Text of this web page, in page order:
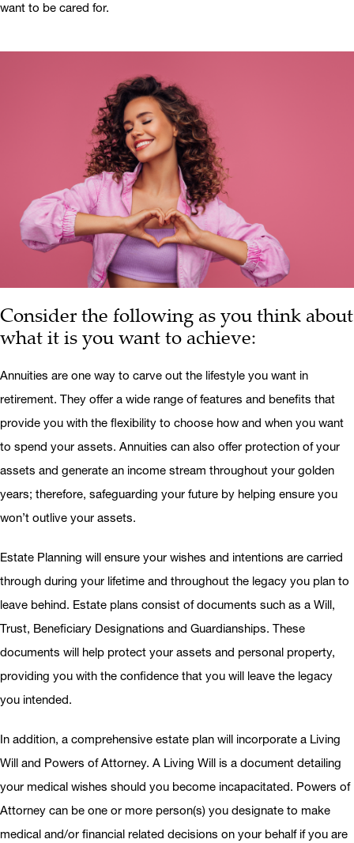
want to be cared for.
Consider the following as you think about
what it is you want to achieve:
Annuities are one way to carve out the lifestyle you want in
retirement. They offer a wide range of features and benefits that
provide you with the flexibility to choose how and when you want
to spend your assets. Annuities can also offer protection of your
assets and generate an income stream throughout your golden
years; therefore, safeguarding your future by helping ensure you
won’t outlive your assets.
Estate Planning will ensure your wishes and intentions are carried
through during your lifetime and throughout the legacy you plan to
leave behind. Estate plans consist of documents such as a Will,
Trust, Beneficiary Designations and Guardianships. These
documents will help protect your assets and personal property,
providing you with the confidence that you will leave the legacy
you intended.
In addition, a comprehensive estate plan will incorporate a Living
Will and Powers of Attorney. A Living Will is a document detailing
your medical wishes should you become incapacitated. Powers of
Attorney can be one or more person(s) you designate to make
medical and/or financial related decisions on your behalf if you are